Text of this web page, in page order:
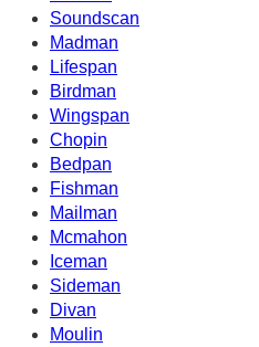
Soundscan
Madman
Lifespan
Birdman
Wingspan
Chopin
Bedpan
Fishman
Mailman
Mcmahon
Iceman
Sideman
Divan
Moulin